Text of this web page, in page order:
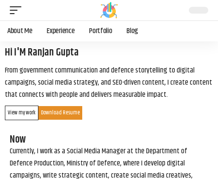
About Me Experience Portfolio Blog
Hi I'M Ranjan Gupta
From government communication and defence storytelling to digital
campaigns, social media strategy, and SEO-driven content, I create content
that connects with people and delivers measurable impact.
View my work Download Resume
Now
Currently, I work as a Social Media Manager at the Department of
Defence Production, Ministry of Defence, where I develop digital
campaigns, write strategic content, create social media creatives,